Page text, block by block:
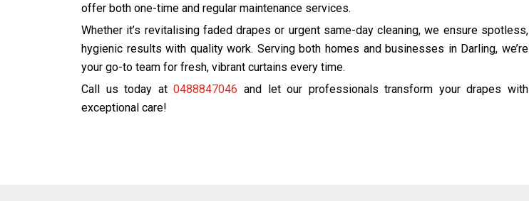
offer both one-time and regular maintenance services.
Whether it’s revitalising faded drapes or urgent same-day cleaning, we ensure spotless,
hygienic results with quality work. Serving both homes and businesses in Darling, we’re
your go-to team for fresh, vibrant curtains every time.
Call us today at0488847046 and let our professionals transform your drapes with
exceptional care!